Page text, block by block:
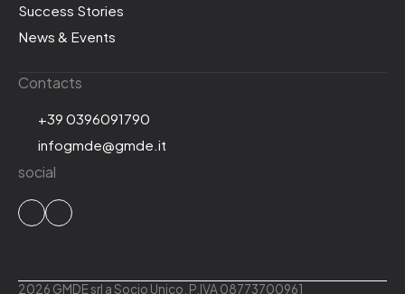
Success Stories
News & Events
Contacts
+39 0396091790
infogmde@gmde.it
social
2026 GMDE srl a Socio Unico. P.IVA 08773700961